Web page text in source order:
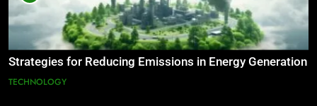
Strategies for Reducing Emissions in Energy Generation
TECHNOLOGY